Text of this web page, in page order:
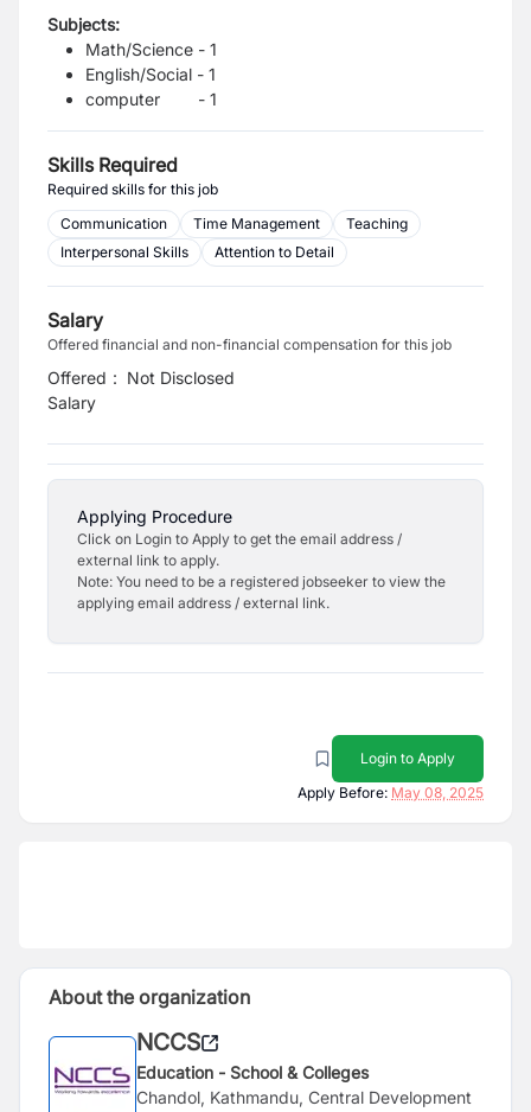
Subjects:
Math/Science - 1
English/Social - 1
computer - 1
Skills Required
Required skills for this job
Communication
Time Management
Teaching
Interpersonal Skills
Attention to Detail
Salary
Offered financial and non-financial compensation for this job
Offered
Salary
: Not Disclosed
Applying Procedure
Click on Login to Apply to get the email address /
external link to apply.
Note: You need to be a registered jobseeker to view the
applying email address / external link.
Login to Apply
Apply Before: May 08, 2025
About the organization
NCCS
Education - School & Colleges
Chandol, Kathmandu, Central Development